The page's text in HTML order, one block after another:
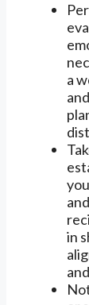
a
and
in